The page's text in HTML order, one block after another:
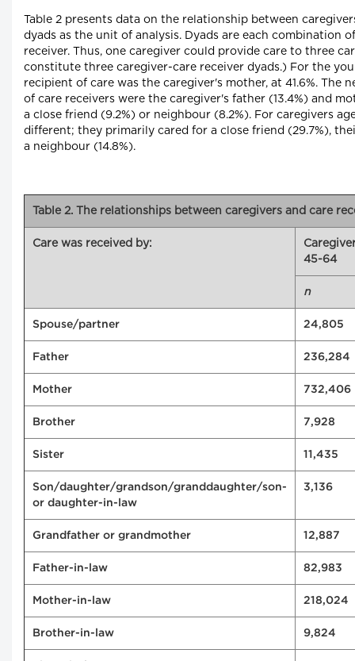
Table 2 presents data on the relationship between
dyads as the unit of analysis. Dyads are each combination
receiver. Thus, one caregiver could provide care to three
constitute three caregiver-care receiver dyads.) For the
recipient of care was the caregiver's mother, at 41.6%. The
of care receivers were the caregiver's father (13.4%) and
a close friend (9.2%) or neighbour (8.2%). For caregivers
different; they primarily cared for a close friend (29.7%),
a neighbour (14.8%).
Table 2. The relationships between caregivers and care
Care was received by:
45-64
n
Spouse/partner 24,805
Father 236,284
Mother 732,406
Brother 7,928
Sister 11,435
Son/daughter/grandson/granddaughter/son-
or daughter-in-law
3,136
Grandfather or grandmother 12,887
Father-in-law 82,983
Mother-in-law 218,024
Brother-in-law 9,824